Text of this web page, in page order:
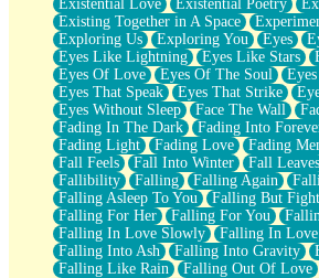
Existential Love
Existential Poetry
Existing Together in A Space
Exploring Us
Exploring You Eyes
Eyes Like Lightning
Eyes Like Stars
Eyes Of Love
Eyes Of The Soul
Eyes That Speak
Eyes That Strike
Eyes Without Sleep
Face The Wall
Fading In The Dark
Fading Into
Fading Light
Fading Love Fading
Fall Feels
Fall Into Winter Fall Leaves
Fallibility
Falling Falling Again
Falling Asleep To You
Falling But
Falling For Her
Falling For You
Falling In Love Slowly
Falling In
Falling Into Ash
Falling Into Gravity
Falling Like Rain
Falling Out Of Love